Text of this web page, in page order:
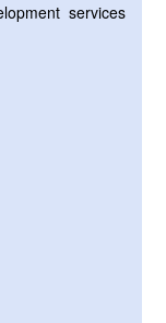
services